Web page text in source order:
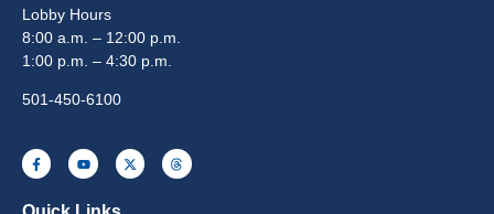
Lobby Hours
8:00 a.m. – 12:00 p.m.
1:00 p.m. – 4:30 p.m.
501-450-6100